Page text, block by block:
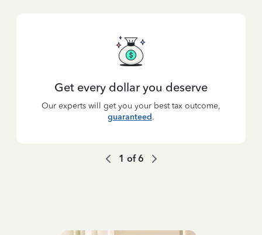
Get every dollar you deserve
Our experts will get you your best tax outcome,
guaranteed.
1 of6